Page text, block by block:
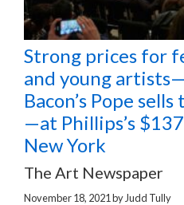
Strong prices for
and young
Bacon’s Pope
—at Phillips’s
New York
The Art Newspaper
November 18, 2021 by Judd Tully